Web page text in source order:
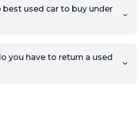
best used car to buy under
you have to return a used